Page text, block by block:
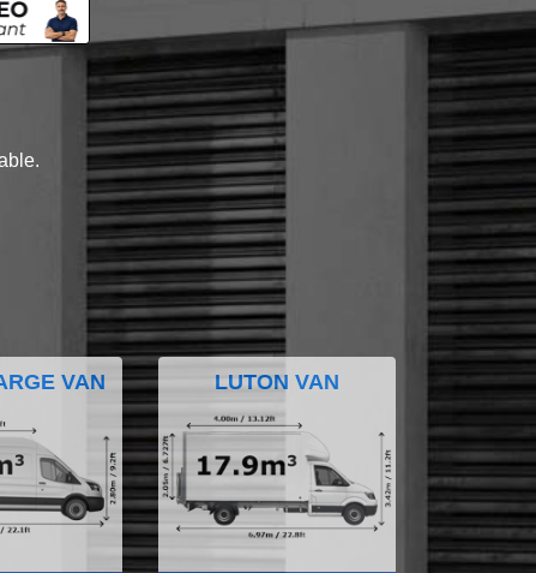
VAN LUTON VAN